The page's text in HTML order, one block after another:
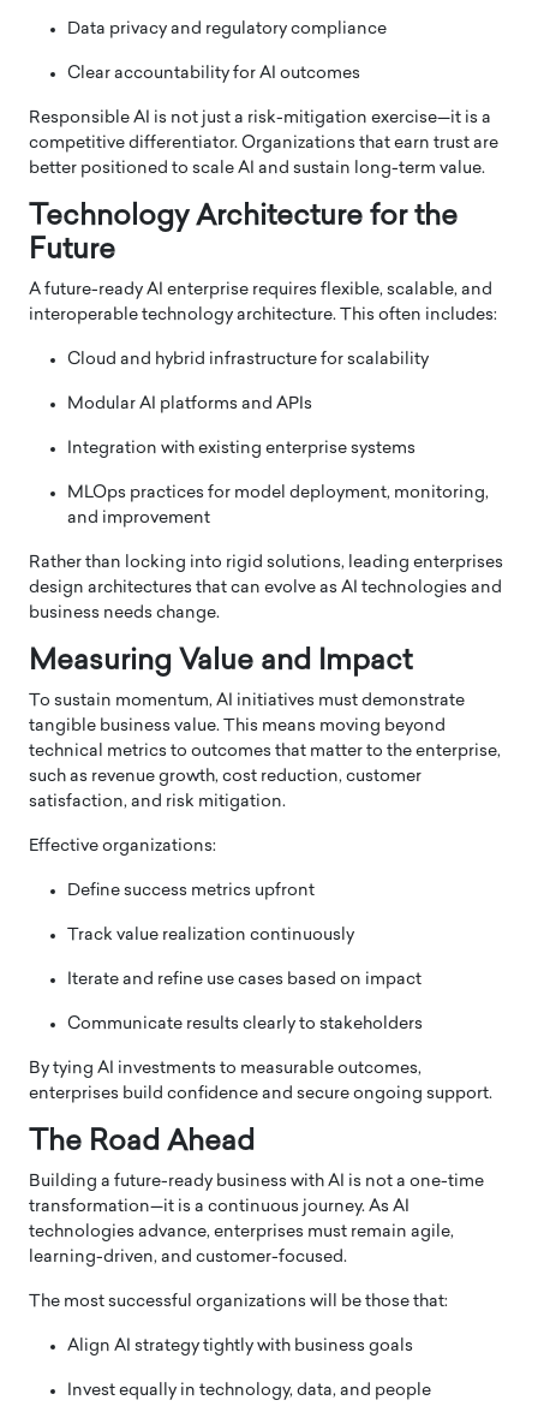
Data privacy and regulatory compliance
Clear accountability for AI outcomes
Responsible AI is not just a risk-mitigation exercise—it is a
competitive differentiator. Organizations that earn trust are
better positioned to scale AI and sustain long-term value.
Technology Architecture for the
Future
A future-ready AI enterprise requires flexible, scalable, and
interoperable technology architecture. This often includes:
Cloud and hybrid infrastructure for scalability
Modular AI platforms and APIs
Integration with existing enterprise systems
MLOps practices for model deployment, monitoring,
and improvement
Rather than locking into rigid solutions, leading enterprises
design architectures that can evolve as AI technologies and
business needs change.
Measuring Value and Impact
To sustain momentum, AI initiatives must demonstrate
tangible business value. This means moving beyond
technical metrics to outcomes that matter to the enterprise,
such as revenue growth, cost reduction, customer
satisfaction, and risk mitigation.
Effective organizations:
Define success metrics upfront
Track value realization continuously
Iterate and refine use cases based on impact
Communicate results clearly to stakeholders
By tying AI investments to measurable outcomes,
enterprises build confidence and secure ongoing support.
The Road Ahead
Building a future-ready business with AI is not a one-time
transformation—it is a continuous journey. As AI
technologies advance, enterprises must remain agile,
learning-driven, and customer-focused.
The most successful organizations will be those that:
Align AI strategy tightly with business goals
Invest equally in technology, data, and people